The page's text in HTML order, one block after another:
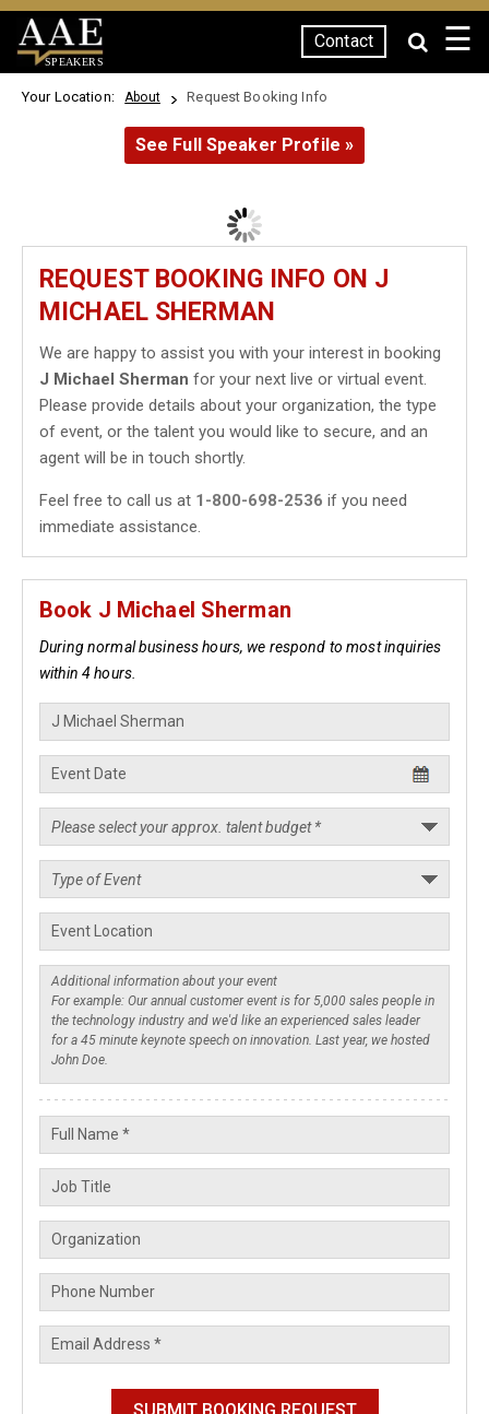
SPEAKERS
Contact ☰
Your Location: About Request Booking Info
See Full Speaker Profile »
REQUEST BOOKING INFO ON J
MICHAEL SHERMAN
We are happy to assist you with your interest in booking
J Michael Sherman for your next live or virtual event.
Please provide details about your organization, the type
of event, or the talent you would like to secure, and an
agent will be in touch shortly.
Feel free to call us at 1-800-698-2536 if you need
immediate assistance.
Book J Michael Sherman
During normal business hours, we respond to most inquiries
within 4 hours.